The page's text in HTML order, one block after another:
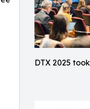
DTX 2025